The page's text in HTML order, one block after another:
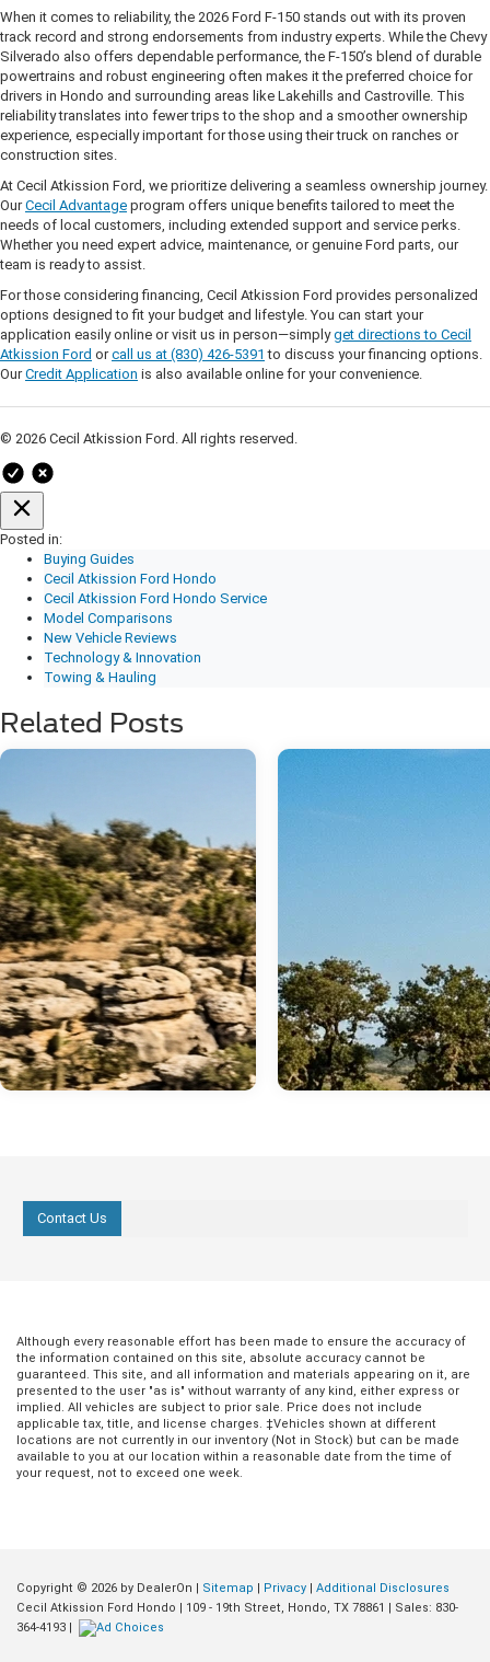
When it comes to reliability, the 2026 Ford F-150 stands out with its proven
track record and strong endorsements from industry experts. While the Chevy
Silverado also offers dependable performance, the F-150’s blend of durable
powertrains and robust engineering often makes it the preferred choice for
drivers in Hondo and surrounding areas like Lakehills and Castroville. This
reliability translates into fewer trips to the shop and a smoother ownership
experience, especially important for those using their truck on ranches or
construction sites.
At Cecil Atkission Ford, we prioritize delivering a seamless ownership journey.
OurCecil Advantage program offers unique benefits tailored to meet the
needs of local customers, including extended support and service perks.
Whether you need expert advice, maintenance, or genuine Ford parts, our
team is ready to assist.
For those considering financing, Cecil Atkission Ford provides personalized
options designed to fit your budget and lifestyle. You can start your
application easily online or visit us in person—simplyget directions to Cecil
Atkission Ford orcall us at (830) 426-5391 to discuss your financing options.
OurCredit Application is also available online for your convenience.
© 2026 Cecil Atkission Ford. All rights reserved.
Posted in:
Buying Guides
Cecil Atkission Ford Hondo
Cecil Atkission Ford Hondo Service
Model Comparisons
New Vehicle Reviews
Technology & Innovation
Towing & Hauling
Related Posts
Jul 20, 2026 in Buying Guides
Conquer Any Road
Jun 18, 2026 inBuying Guides
Contact Us
Although every reasonable effort has been made to ensure the accuracy of
the information contained on this site, absolute accuracy cannot be
guaranteed. This site, and all information and materials appearing on it, are
presented to the user "as is" without warranty of any kind, either express or
implied. All vehicles are subject to prior sale. Price does not include
applicable tax, title, and license charges. ‡Vehicles shown at different
locations are not currently in our inventory (Not in Stock) but can be made
available to you at our location within a reasonable date from the time of
your request, not to exceed one week.
Copyright © 2026 by DealerOn | Sitemap | Privacy | Additional Disclosures
Cecil Atkission Ford Hondo | 109 - 19th Street, Hondo, TX 78861 | Sales: 830-
364-4193 |